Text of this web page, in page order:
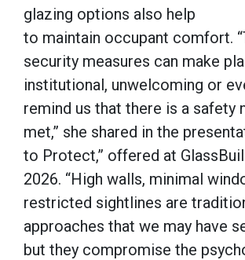
glazing options also help
to maintain occupant comfort.
security measures can make
institutional, unwelcoming or
remind us that there is a safety
met,” she shared in the
to Protect,” offered at
2026. “High walls, minimal
restricted sightlines are
approaches that we may have
but they compromise the